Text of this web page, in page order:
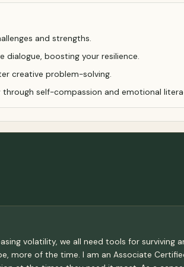
and strengths.
boosting your resilience.
creative problem-solving.
self-compassion and emotional
volatility, we all need tools for surviving
more of the time. I am an Associate